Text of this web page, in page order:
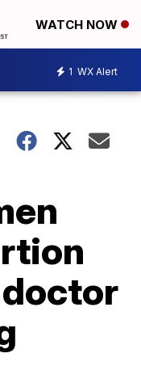
WATCH NOW
1 WX Alert